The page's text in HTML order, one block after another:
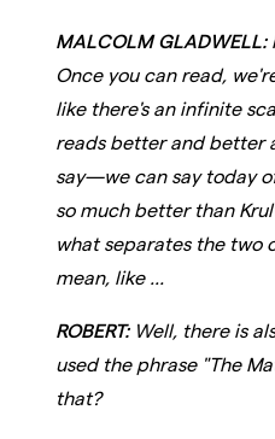
MALCOLM GLADWELL:
Once you can read,
like there's an infinite
reads better and better
say—we can say today
so much better than
what separates the two
mean, like ...
ROBERT: Well, there is
used the phrase "The
that?